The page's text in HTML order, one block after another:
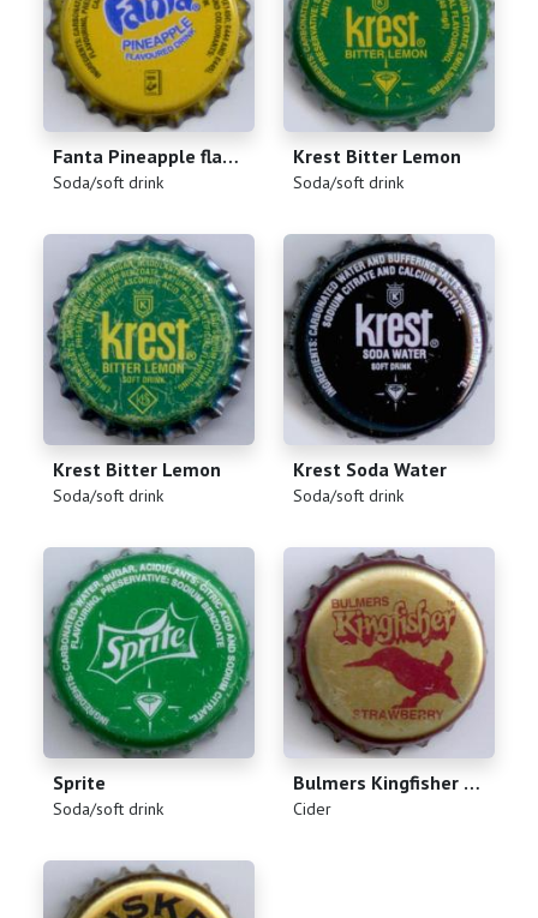
Fanta Pineapple flavoured drink
(Soda/soft drink)
Krest Bitter Lemon
(Soda/soft drink)
Krest Bitter Lemon
(Soda/soft drink)
Krest Soda Water
(Soda/soft drink)
Sprite
(Soda/soft drink)
Bulmers Kingfisher Strawberry
(Cider)